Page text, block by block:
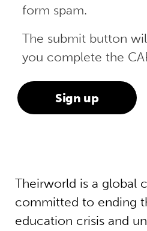
form spam.
The submit button
you complete the
Theirworld is a global
committed to ending
education crisis and